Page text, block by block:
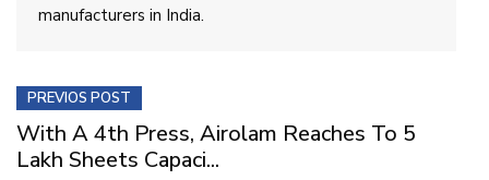
manufacturers in India.
PREVIOS POST
With A 4th Press, Airolam Reaches To 5
Lakh Sheets Capaci...